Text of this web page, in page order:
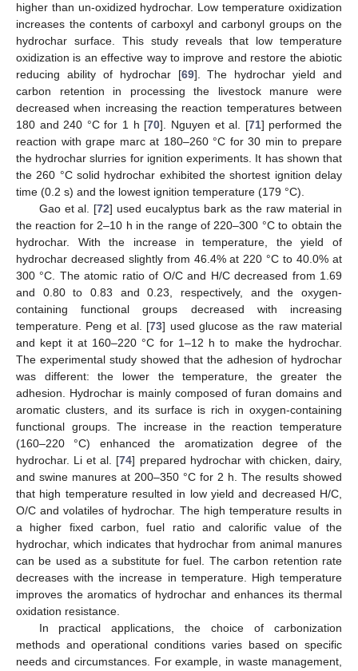
higher than un-oxidized hydrochar. Low temperature oxidization
increases the contents of carboxyl and carbonyl groups on the
hydrochar surface. This study reveals that low temperature
oxidization is an effective way to improve and restore the abiotic
reducing ability of hydrochar [69]. The hydrochar yield and
carbon retention in processing the livestock manure were
decreased when increasing the reaction temperatures between
180 and 240 °C for 1 h [70]. Nguyen et al. [71] performed the
reaction with grape marc at 180–260 °C for 30 min to prepare
the hydrochar slurries for ignition experiments. It has shown that
the 260 °C solid hydrochar exhibited the shortest ignition delay
time (0.2 s) and the lowest ignition temperature (179 °C).
Gao et al. [72] used eucalyptus bark as the raw material in
the reaction for 2–10 h in the range of 220–300 °C to obtain the
hydrochar. With the increase in temperature, the yield of
hydrochar decreased slightly from 46.4% at 220 °C to 40.0% at
300 °C. The atomic ratio of O/C and H/C decreased from 1.69
and 0.80 to 0.83 and 0.23, respectively, and the oxygen-
containing functional groups decreased with increasing
temperature. Peng et al. [73] used glucose as the raw material
and kept it at 160–220 °C for 1–12 h to make the hydrochar.
The experimental study showed that the adhesion of hydrochar
was different: the lower the temperature, the greater the
adhesion. Hydrochar is mainly composed of furan domains and
aromatic clusters, and its surface is rich in oxygen-containing
functional groups. The increase in the reaction temperature
(160–220 °C) enhanced the aromatization degree of the
hydrochar. Li et al. [74] prepared hydrochar with chicken, dairy,
and swine manures at 200–350 °C for 2 h. The results showed
that high temperature resulted in low yield and decreased H/C,
O/C and volatiles of hydrochar. The high temperature results in
a higher fixed carbon, fuel ratio and calorific value of the
hydrochar, which indicates that hydrochar from animal manures
can be used as a substitute for fuel. The carbon retention rate
decreases with the increase in temperature. High temperature
improves the aromatics of hydrochar and enhances its thermal
oxidation resistance.
In practical applications, the choice of carbonization
methods and operational conditions varies based on specific
needs and circumstances. For example, in waste management,